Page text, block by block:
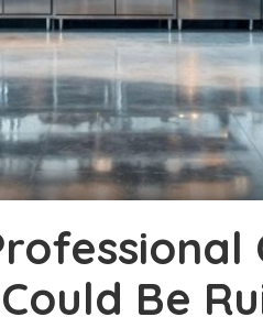
Be